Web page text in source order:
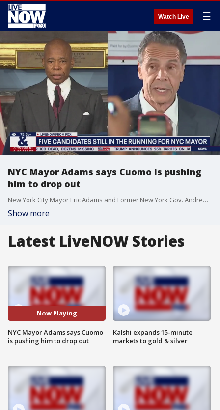
Watch Live ☰
NYC Mayor Adams says Cuomo is pushing
him to drop out
New York City Mayor Eric Adams and Former New York Gov. Andrew Cuomo are urging each other to drop out of the 2025 NYC mayoral race. "I think that everyone should align behind the person who has won one as mayor," Adams shared Monday at a news conference.
Show more
Latest LiveNOW Stories
Now Playing
NYC Mayor Adams says Cuomo
is pushing him to drop out
Kalshi expands 15-minute
markets to gold & silver